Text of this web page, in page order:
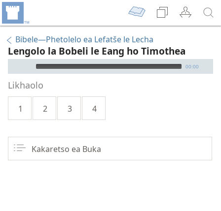
Bibele—Phetolelo ea Lefatše le Lecha
Lengolo la Bobeli le Eang ho Timothea
Audio Player 00:00
Likhaolo
1 2 3 4
Kakaretso ea Buka